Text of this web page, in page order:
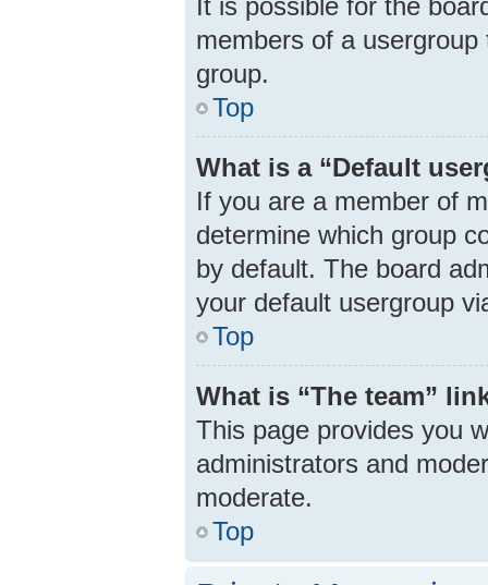
It is possible for the
members of a
group.
Top
What is a “Default
If you are a member of
determine which group
by default. The board
your default usergroup
Top
What is “The team”
This page provides you
administrators and
moderate.
Top